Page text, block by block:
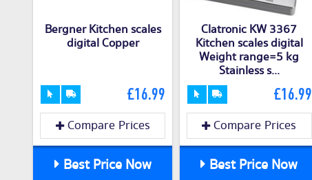
Bergner Kitchen scales
digital Copper
£16.99
Compare Prices
Best Price Now
Clatronic KW 3367
Kitchen scales digital
Weight range=5 kg
Stainless s...
£16.99
Compare Prices
Best Price Now